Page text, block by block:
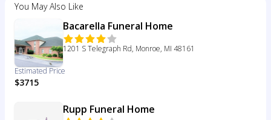
You May Also Like
Bacarella Funeral Home
1201 S Telegraph Rd, Monroe, MI 48161
Estimated Price
$3715
Rupp Funeral Home